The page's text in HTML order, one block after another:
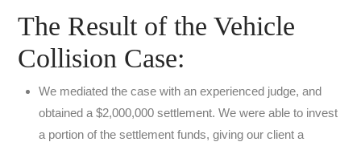
The Result of the Vehicle
Collision Case:
We mediated the case with an experienced judge, and
obtained a $2,000,000 settlement. We were able to invest
a portion of the settlement funds, giving our client a